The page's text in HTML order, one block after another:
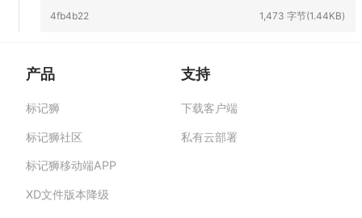
4fb4b22
1,473 字节(1.44KB)
标记狮私有云-部署在企业私有服务器的快捷高
品数据安全与私密。
产品
标记狮
标记狮社区
标记狮移动端APP
XD文件版本降级
支持
下载客户端
私有云部署